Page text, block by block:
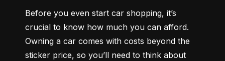
Before you even start car shopping, it’s
crucial to know how much you can afford.
Owning a car comes with costs beyond the
sticker price, so you’ll need to think about